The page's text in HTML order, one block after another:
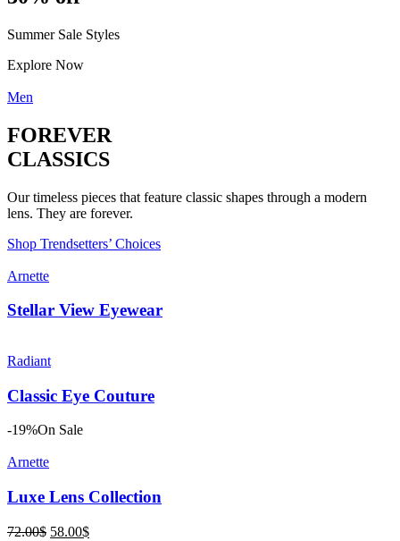
Summer Sale Styles
Explore Now
Men
FOREVER
CLASSICS
Our timeless pieces that feature classic shapes through a modern
lens. They are forever.
Shop Trendsetters’ Choices
Arnette
Stellar View Eyewear
Radiant
Classic Eye Couture
-19%On Sale
Arnette
Luxe Lens Collection
72.00$ Original
58.00$Current